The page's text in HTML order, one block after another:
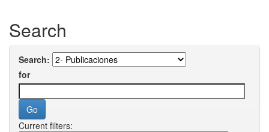
Search
Search:
for
Current filters: